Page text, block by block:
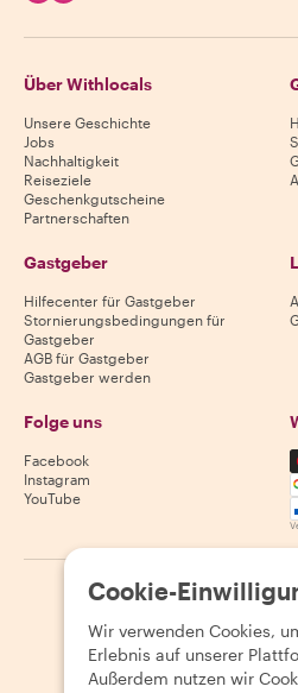
Über Withlocals
Unsere Geschichte
Jobs
Nachhaltigkeit
Reiseziele
Geschenkgutscheine
Partnerschaften
Gastgeber
Hilfecenter für Gastgeber
Stornierungsbedingungen für
Gastgeber
AGB für Gastgeber
Gastgeber werden
Folge uns
Facebook
Instagram
YouTube
2026 Withlocals.com |
Cookie-
Wir verwenden Cookies,
Erlebnis auf unserer
Außerdem nutzen wir